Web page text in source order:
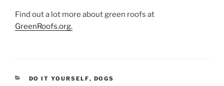
Find out a lot more about green roofs at
GreenRoofs.org.
CATEGORIES
DO IT YOURSELF, DOGS